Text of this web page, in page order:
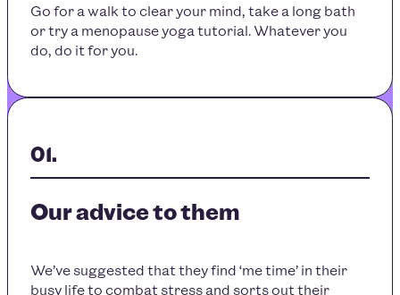
Go for a walk to clear your mind, take a long bath
or try a menopause yoga tutorial. Whatever you
do, do it for you.
Our advice to them
We’ve suggested that they find ‘me time’ in their
busy life to combat stress and sorts out their